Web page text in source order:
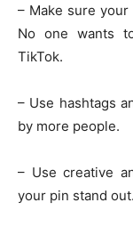
– Make sure
No one wants
TikTok.
– Use hashtags
by more people.
– Use creative
your pin stand out.